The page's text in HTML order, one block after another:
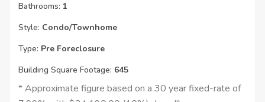
Bathrooms: 1
Style: Condo/Townhome
Type: Pre Foreclosure
Building Square Footage: 645
* Approximate figure based on a 30 year fixed-rate of